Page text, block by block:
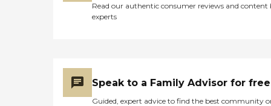
Read our authentic consumer reviews and content
experts
Speak to a Family Advisor for free
Guided, expert advice to find the best community